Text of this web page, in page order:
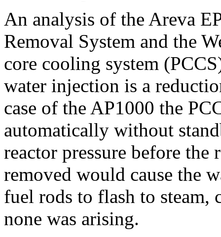
An analysis of the Areva
Removal System and the
core cooling system
water injection is a
case of the AP1000 the
automatically without
reactor pressure before
removed would cause the
fuel rods to flash to steam,
none was arising.